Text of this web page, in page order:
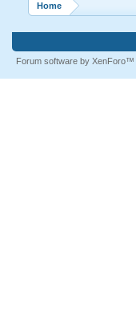
Home
Forum software by XenForo™